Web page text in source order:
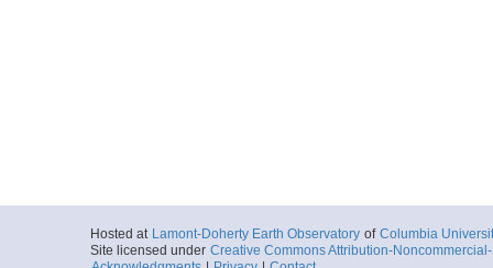
Hosted at Lamont-Doherty Earth Observatory of Columbia
Site licensed under Creative Commons Attribution-